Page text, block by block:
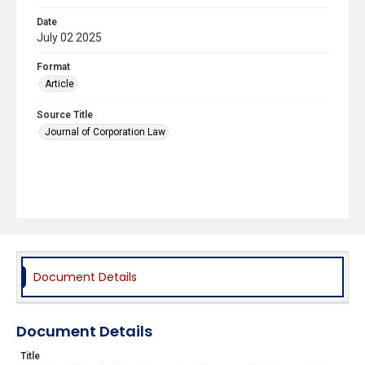
Date
July 02 2025
Format
Article
Source Title
Journal of Corporation Law
Document Details
Document Details
Title